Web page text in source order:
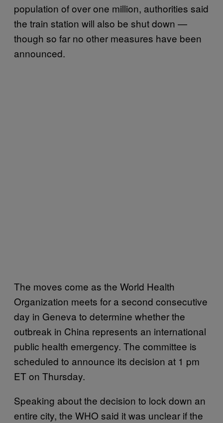
population of over one million, authorities said
the train station will also be shut down —
though so far no other measures have been
announced.
The moves come as the World Health
Organization meets for a second consecutive
day in Geneva to determine whether the
outbreak in China represents an international
public health emergency. The committee is
scheduled to announce its decision at 1 pm
ET on Thursday.
Speaking about the decision to lock down an
entire city, the WHO said it was unclear if the